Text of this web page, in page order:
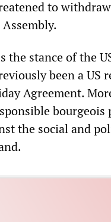
to
the stance of the
been a US
Agreement.
bourgeois
the social and